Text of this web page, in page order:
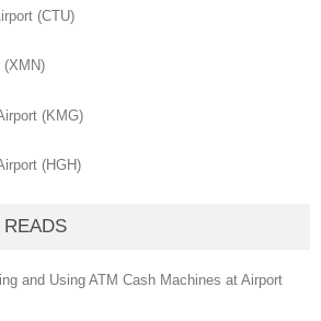
(CTU)
(XMN)
(KMG)
(HGH)
and Using ATM Cash Machines at Airport